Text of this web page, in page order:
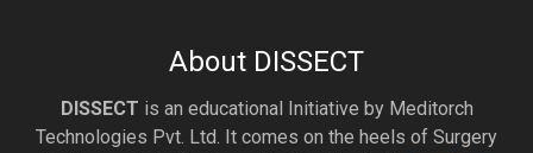
About DISSECT
DISSECT is an educational Initiative by Meditorch
Technologies Pvt. Ltd. It comes on the heels of Surgery